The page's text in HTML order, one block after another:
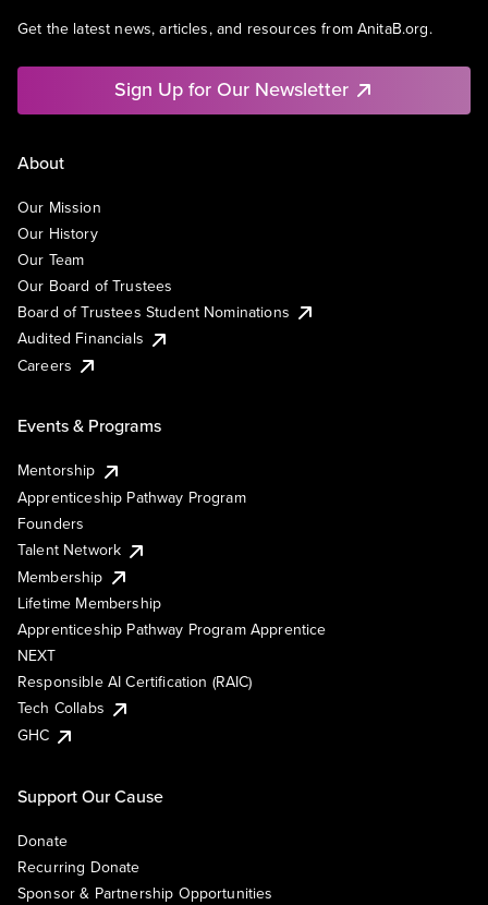
Get the latest news, articles, and resources from AnitaB.org.
Sign Up for Our Newsletter
About
Our Mission
Our History
Our Team
Our Board of Trustees
Board of Trustees Student Nominations
Audited Financials
Careers
Events & Programs
Mentorship
Apprenticeship Pathway Program
Founders
Talent Network
Membership
Lifetime Membership
Apprenticeship Pathway Program Apprentice
NEXT
Responsible AI Certification (RAIC)
Tech Collabs
GHC
Support Our Cause
Donate
Recurring Donate
Sponsor & Partnership Opportunities